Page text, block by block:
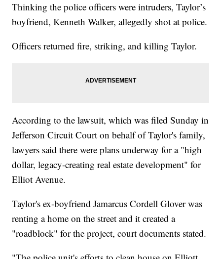
Thinking the police officers were intruders, Taylor’s
boyfriend, Kenneth Walker, allegedly shot at police.
Officers returned fire, striking, and killing Taylor.
According to the lawsuit, which was filed Sunday in
Jefferson Circuit Court on behalf of Taylor's family,
lawyers said there were plans underway for a "high
dollar, legacy-creating real estate development" for
Elliot Avenue.
Taylor's ex-boyfriend Jamarcus Cordell Glover was
renting a home on the street and it created a
"roadblock" for the project, court documents stated.